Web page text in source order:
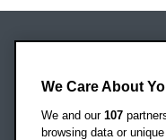
Headington Campus
Oxford
OX3 0BP
We Care About
We and our 107
browsing data or